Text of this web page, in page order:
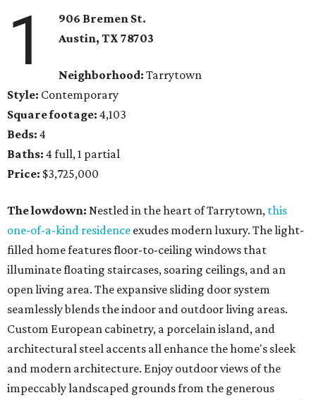
1
906 Bremen St.
Austin, TX 78703
Neighborhood: Tarrytown
Style: Contemporary
Square footage: 4,103
Beds: 4
Baths: 4 full, 1 partial
Price: $3,725,000
The lowdown: Nestled in the heart of Tarrytown, this
one-of-a-kind residence exudes modern luxury. The light-
filled home features floor-to-ceiling windows that
illuminate floating staircases, soaring ceilings, and an
open living area. The expansive sliding door system
seamlessly blends the indoor and outdoor living areas.
Custom European cabinetry, a porcelain island, and
architectural steel accents all enhance the home's sleek
and modern architecture. Enjoy outdoor views of the
impeccably landscaped grounds from the generous